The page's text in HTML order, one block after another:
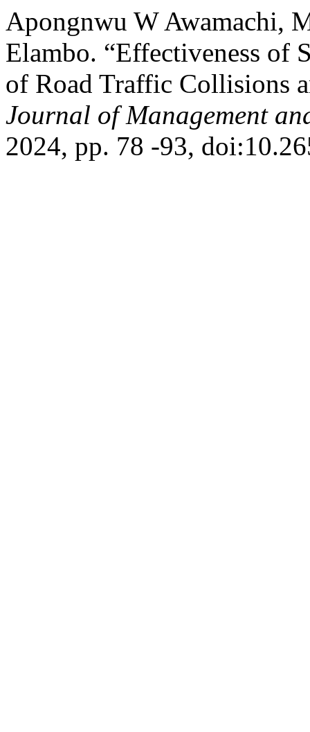
Apongnwu W Awamachi,
Elambo. “Effectiveness of
of Road Traffic Collisions
Journal of Management
2024, pp. 78 -93,